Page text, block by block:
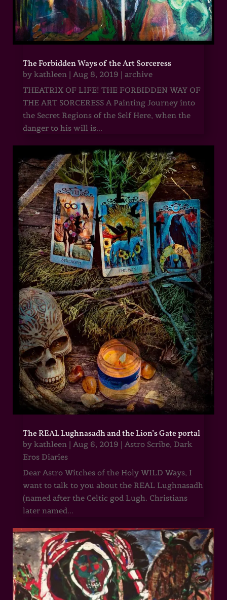
The Forbidden Ways of the Art Sorceress
by kathleen | Aug 8, 2019 | archive
THEATRIX OF LIFE! THE FORBIDDEN WAY OF
THE ART SORCERESS A Painting Journey into
the Secret Regions of the Self Here, when the
danger to his will is...
The REAL Lughnasadh and the Lion’s Gate portal
by kathleen| Aug 6, 2019 | Astro Scribe, Dark
Eros Diaries
Dear Astro Witches of the Holy WILD Ways, I
want to talk to you about the REAL Lughnasadh
(named after the Celtic god Lugh. Christians
later named...